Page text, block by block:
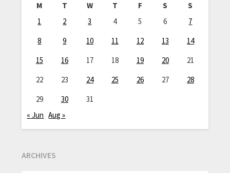
M T W T F S
S
1
2 3 4 5 6
7
8
9 10 11 12 13
14
15
16 17 18 19 20
21
22
23 24 25 26 27
28
29
30
31
« Jun Aug »
ARCHIVES